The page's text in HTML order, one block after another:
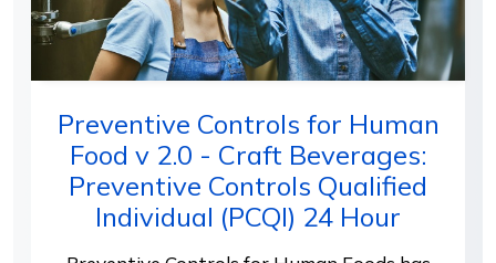
Preventive Controls for Human
Food v 2.0 - Craft Beverages:
Preventive Controls Qualified
Individual (PCQI) 24 Hour